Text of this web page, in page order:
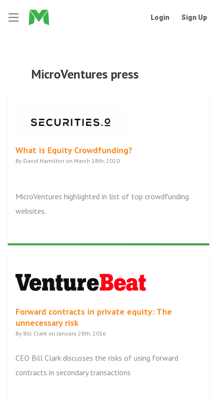
Login Sign Up
MicroVentures press
What is Equity Crowdfunding?
By David Hamilton on March 18th, 2020
MicroVentures highlighted in list of top crowdfunding
websites.
Forward contracts in private equity: The
unnecessary risk
By Bill Clark on January 28th, 2016
CEO Bill Clark discusses the risks of using forward
contracts in secondary transactions